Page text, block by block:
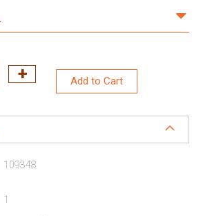
Add to Cart
109348
1